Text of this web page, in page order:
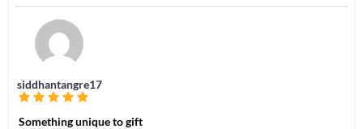
siddhantangre17
Something unique to gift